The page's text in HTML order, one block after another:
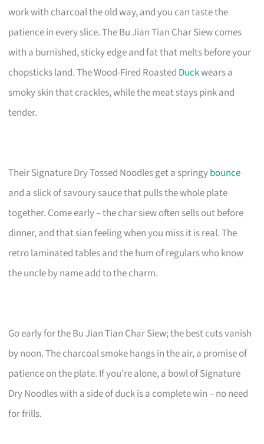
work with charcoal the old way, and you can taste the
patience in every slice. The Bu Jian Tian Char Siew comes
with a burnished, sticky edge and fat that melts before your
chopsticks land. The Wood-Fired Roasted Duckwears a
smoky skin that crackles, while the meat stays pink and
tender.
Their Signature Dry Tossed Noodles get a springybounce
and a slick of savoury sauce that pulls the whole plate
together. Come early – the char siew often sells out before
dinner, and that sian feeling when you miss it is real. The
retro laminated tables and the hum of regulars who know
the uncle by name add to the charm.
Go early for the Bu Jian Tian Char Siew; the best cuts vanish
by noon. The charcoal smoke hangs in the air, a promise of
patience on the plate. If you’re alone, a bowl of Signature
Dry Noodles with a side of duck is a complete win – no need
for frills.